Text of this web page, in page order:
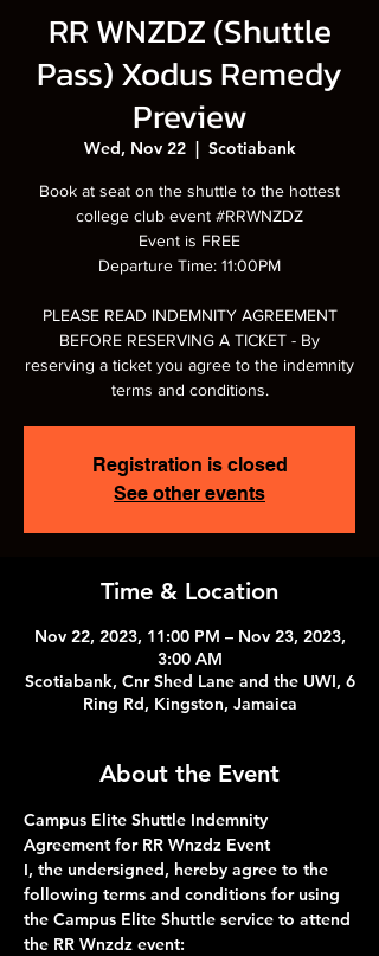
RR WNZDZ (Shuttle
Pass) Xodus Remedy
Preview
Wed, Nov 22
  |
Scotiabank
Book at seat on the shuttle to the hottest
college club event #RRWNZDZ
Event is FREE
Departure Time: 11:00PM
PLEASE READ INDEMNITY AGREEMENT
BEFORE RESERVING A TICKET - By
reserving a ticket you agree to the indemnity
terms and conditions.
Registration is closed
See other events
Time & Location
Nov 22, 2023, 11:00 PM – Nov 23, 2023,
3:00 AM
Scotiabank, Cnr Shed Lane and the UWI, 6
Ring Rd, Kingston, Jamaica
About the Event
Campus Elite Shuttle Indemnity
Agreement for RR Wnzdz Event
I, the undersigned, hereby agree to the
following terms and conditions for using
the Campus Elite Shuttle service to attend
the RR Wnzdz event: